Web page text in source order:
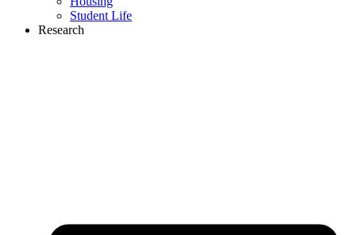
Student Life
Research